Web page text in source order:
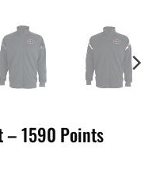
– 1590 Points